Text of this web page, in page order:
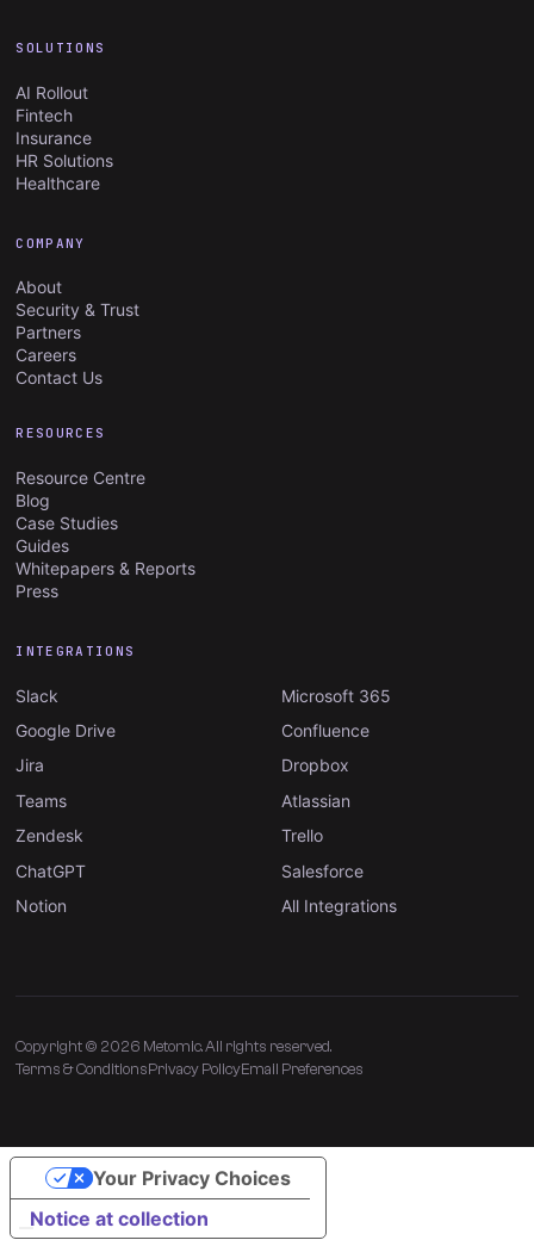
SOLUTIONS
AI Rollout
Fintech
Insurance
HR Solutions
Healthcare
COMPANY
About
Security & Trust
Partners
Careers
Contact Us
RESOURCES
Resource Centre
Blog
Case Studies
Guides
Whitepapers & Reports
Press
INTEGRATIONS
Slack
Google Drive
Jira
Teams
Zendesk
ChatGPT
Notion
Microsoft 365
Confluence
Dropbox
Atlassian
Trello
Salesforce
All Integrations
Copyright © 2026 Metomic. All rights reserved.
Terms & ConditionsPrivacy PolicyEmail Preferences
Notice at collection
Your Privacy Choices